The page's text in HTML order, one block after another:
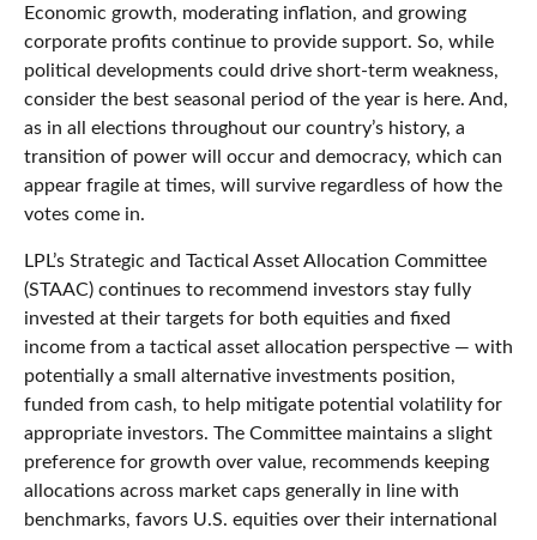
Economic growth, moderating inflation, and growing
corporate profits continue to provide support. So, while
political developments could drive short-term weakness,
consider the best seasonal period of the year is here. And,
as in all elections throughout our country’s history, a
transition of power will occur and democracy, which can
appear fragile at times, will survive regardless of how the
votes come in.
LPL’s Strategic and Tactical Asset Allocation Committee
(STAAC) continues to recommend investors stay fully
invested at their targets for both equities and fixed
income from a tactical asset allocation perspective — with
potentially a small alternative investments position,
funded from cash, to help mitigate potential volatility for
appropriate investors. The Committee maintains a slight
preference for growth over value, recommends keeping
allocations across market caps generally in line with
benchmarks, favors U.S. equities over their international